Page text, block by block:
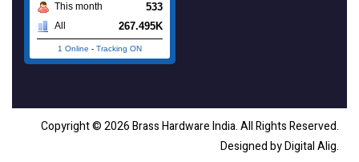
This month 533
All 267.495K
1 Online - Tracking ON
Copyright © 2026 Brass Hardware India. All Rights Reserved.
Designed by Digital Alig.